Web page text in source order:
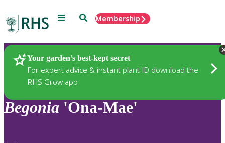
Menu SearchMembership
Your garden’s best-kept secret
For expert advice & instant plant ID download the
RHS Grow app
Plants
Begonia 'Ona-Mae'